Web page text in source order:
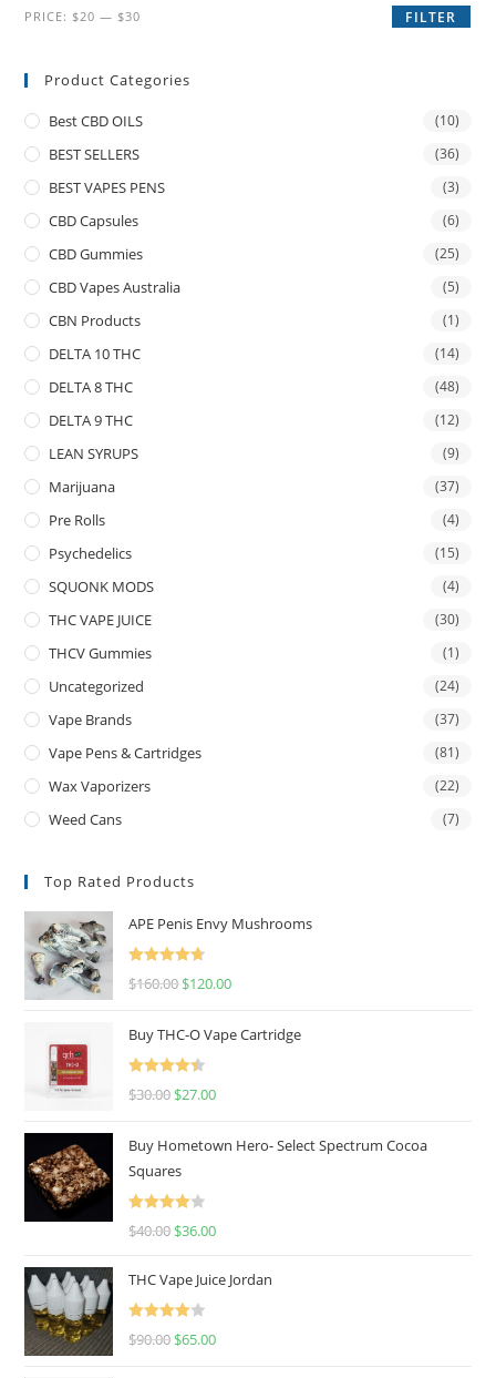
FILTER
PRICE: $20 — $30
Product Categories
Best CBD OILS (10)
BEST SELLERS (36)
BEST VAPES PENS (3)
CBD Capsules (6)
CBD Gummies (25)
CBD Vapes Australia (5)
CBN Products (1)
DELTA 10 THC (14)
DELTA 8 THC (48)
DELTA 9 THC (12)
LEAN SYRUPS (9)
Marijuana (37)
Pre Rolls (4)
Psychedelics (15)
SQUONK MODS (4)
THC VAPE JUICE (30)
THCV Gummies (1)
Uncategorized (24)
Vape Brands (37)
Vape Pens & Cartridges (81)
Wax Vaporizers (22)
Weed Cans (7)
Top Rated Products
APE Penis Envy Mushrooms
Rated
4.67
$160.00 $120.00
Buy THC-O Vape Cartridge
Rated
4.50
$30.00 $27.00
Buy Hometown Hero- Select Spectrum Cocoa
Squares
Rated
$40.00 $36.00
THC Vape Juice Jordan
Rated
$90.00 $65.00